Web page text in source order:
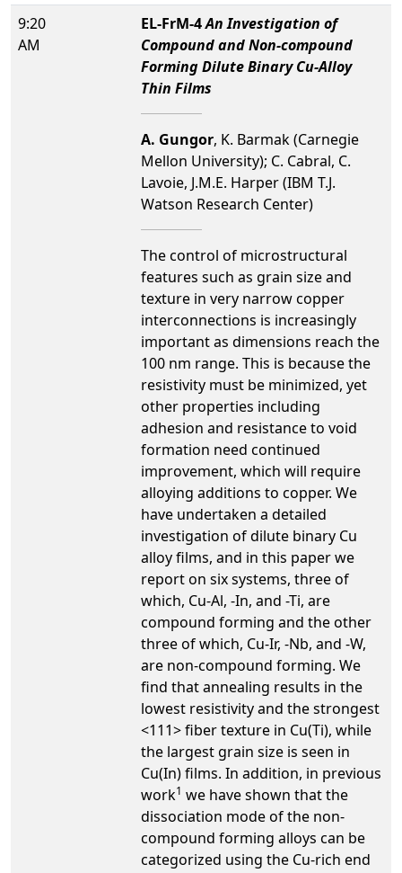
9:20
AM
EL-FrM-4An Investigation of
Compound and Non-compound
Forming Dilute Binary Cu-Alloy
Thin Films
A. Gungor, K. Barmak (Carnegie
Mellon University); C. Cabral, C.
Lavoie, J.M.E. Harper (IBM T.J.
Watson Research Center)
The control of microstructural
features such as grain size and
texture in very narrow copper
interconnections is increasingly
important as dimensions reach the
100 nm range. This is because the
resistivity must be minimized, yet
other properties including
adhesion and resistance to void
formation need continued
improvement, which will require
alloying additions to copper. We
have undertaken a detailed
investigation of dilute binary Cu
alloy films, and in this paper we
report on six systems, three of
which, Cu-Al, -In, and -Ti, are
compound forming and the other
three of which, Cu-Ir, -Nb, and -W,
are non-compound forming. We
find that annealing results in the
lowest resistivity and the strongest
<111> fiber texture in Cu(Ti), while
the largest grain size is seen in
Cu(In) films. In addition, in previous
work1 we have shown that the
dissociation mode of the non-
compound forming alloys can be
categorized using the Cu-rich end